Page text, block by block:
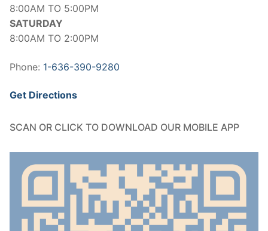
8:00AM TO 5:00PM
SATURDAY
8:00AM TO 2:00PM
Phone: 1-636-390-9280
Get Directions
SCAN OR CLICK TO DOWNLOAD OUR MOBILE APP